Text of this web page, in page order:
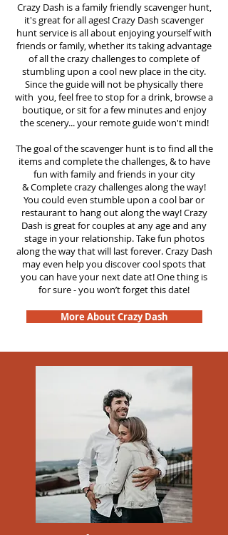
Crazy Dash is a family friendly scavenger hunt,
it's great for all ages! Crazy Dash scavenger
huntservice is all about enjoying yourself with
friends or family, whether its taking advantage
of all the crazy challenges to complete of
stumbling upon a cool new place in the city.
Since the guide will not be physically there
with you, feel free to stop for a drink, browse a
boutique, or sit for a few minutes and enjoy
the scenery... your remote guide won't mind!
The goal of the scavenger hunt is to find all the
items and complete the challenges, & to have
fun with family and friends in your city
&Complete crazy challenges along the way!
You could even stumble upon a cool bar or
restaurant to hang out along the way! Crazy
Dash is great for couples at any age and any
stage in your relationship. Take fun photos
along the way that will last forever. Crazy Dash
may even help you discover cool spots that
you can have your next date at! One thing is
for sure - you won’t forget this date!
More About Crazy Dash